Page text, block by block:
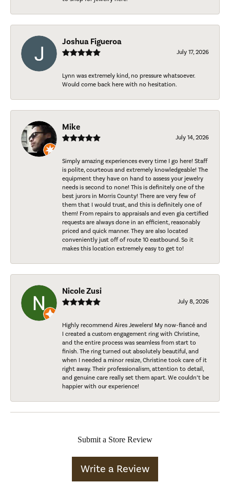
Joshua Figueroa
July 17, 2026
Lynn was extremely kind, no pressure whatsoever.
Would come back here with no hesitation.
Mike
July 14, 2026
Simply amazing experiences every time I go here! Staff
is polite, courteous and extremely knowledgeable! The
equipment they have on hand to assess your jewelry
needs is second to none! This is definitely one of the
best jurors in Morris County! There are very few of
them that I would trust, and this is definitely one of
them! From repairs to appraisals and even gia certified
requests are always done in an efficient, reasonably
priced and quick manner. They are also located
conveniently just off of route 10 eastbound. So it
makes this location extremely easy to get to!
Nicole Zusi
July 8, 2026
Highly recommend Aires Jewelers! My now-fiancé and
I created a custom engagement ring with Christine,
and the entire process was seamless from start to
finish. The ring turned out absolutely beautiful, and
when I needed a minor resize, Christine took care of it
right away. Their professionalism, attention to detail,
and genuine care really set them apart. We couldn’t be
happier with our experience!
Submit a Store Review
Write a Review